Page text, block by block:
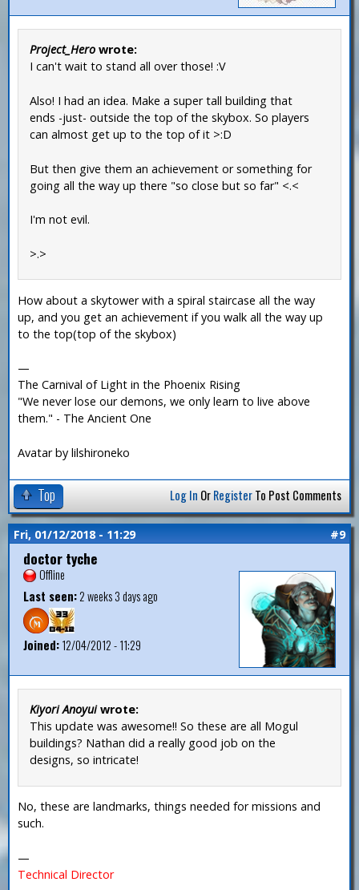
Project_Hero wrote:
I can't wait to stand all over those! :V
Also! I had an idea. Make a super tall building that
ends -just- outside the top of the skybox. So players
can almost get up to the top of it >:D
But then give them an achievement or something for
going all the way up there "so close but so far" <.<
I'm not evil.
>.>
How about a skytower with a spiral staircase all the way
up, and you get an achievement if you walk all the way up
to the top(top of the skybox)
—
The Carnival of Light in the Phoenix Rising
"We never lose our demons, we only learn to live above
them." - The Ancient One
Avatar by lilshironeko
Top Log In OrRegisterTo Post Comments
Fri, 01/12/2018 - 11:29 #9
doctor tyche
Offline
Last seen:2 weeks 3 days ago
Joined:12/04/2012 - 11:29
Kiyori Anoyuiwrote:
This update was awesome!! So these are all Mogul
buildings? Nathan did a really good job on the
designs, so intricate!
No, these are landmarks, things needed for missions and
such.
—
Technical Director